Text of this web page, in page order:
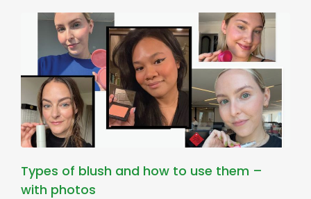
Types of blush and how to use them –
with photos